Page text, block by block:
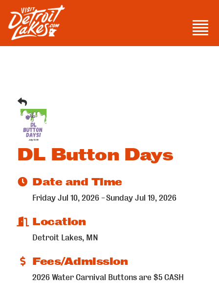
content
Visit Detroit Lakes
Menu
DL Button Days
Date and Time
Friday Jul 10, 2026 Sunday Jul 19, 2026
Location
Detroit Lakes, MN
Fees/Admission
2026 Water Carnival Buttons are $5 CASH